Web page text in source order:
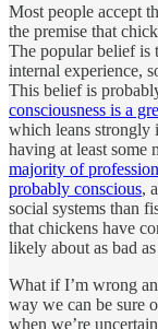
Most people accept
the premise that
The popular belief is
internal experience,
This belief is
consciousness is a
which leans strongly
having at least some
majority of
probably conscious,
social systems than
that chickens have
likely about as bad
What if I’m wrong
way we can be sure
when we’re